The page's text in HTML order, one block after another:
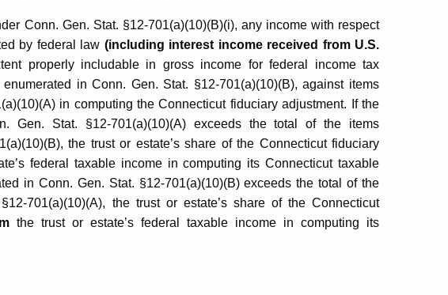
Conn. Gen. Stat. §12-701(a)(10)(B)(i), any income with respect
by federal law (including interest income received from U.S.
properly includable in gross income for federal income tax
in Conn. Gen. Stat. §12-701(a)(10)(B), against items
in computing the Connecticut fiduciary adjustment. If the
Gen. Stat. §12-701(a)(10)(A) exceeds the total of the items
the trust or estate’s share of the Connecticut fiduciary
federal taxable income in computing its Connecticut taxable
in Conn. Gen. Stat. §12-701(a)(10)(B) exceeds the total of the
701(a)(10)(A), the trust or estate’s share of the Connecticut
the trust or estate’s federal taxable income in computing its